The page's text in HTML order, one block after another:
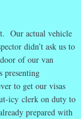
Our actual vehicle
didn’t ask us to
of our van
presenting
to get our visas
icy clerk on duty to
prepared with